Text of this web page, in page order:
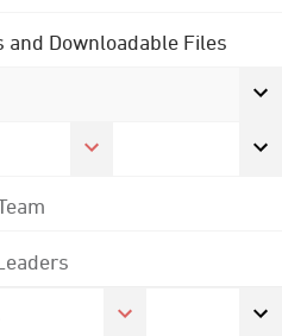
and Downloadable Files